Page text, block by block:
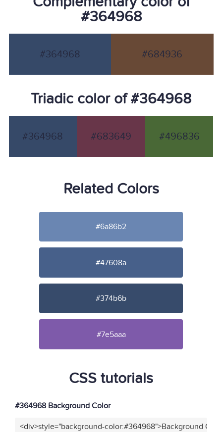
#364968
#364968 #684936
Triadic color of #364968
#364968 #683649 #496836
Related Colors
#6a86b2
#47608a
#374b6b
#7e5aaa
CSS tutorials
#364968 Background Color
<div>style="background-color:#364968">Background